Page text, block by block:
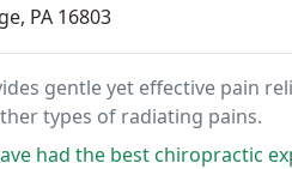
PA 16803
gentle yet effective pain
types of radiating pains.
chiropractic experience ever, thanks